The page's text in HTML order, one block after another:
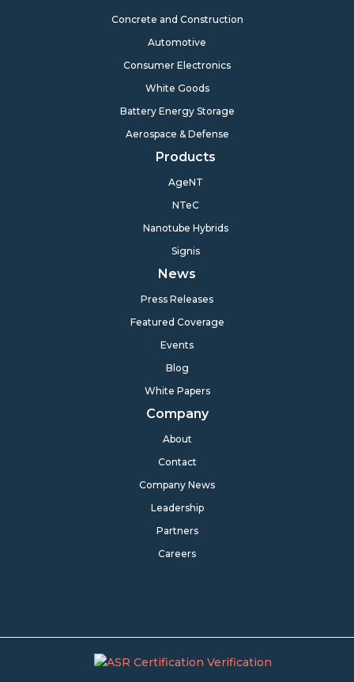
Concrete and Construction
Automotive
Consumer Electronics
White Goods
Battery Energy Storage
Aerospace & Defense
Products
AgeNT
NTeC
Nanotube Hybrids
Signis
News
Press Releases
Featured Coverage
Events
Blog
White Papers
Company
About
Contact
Company News
Leadership
Partners
Careers